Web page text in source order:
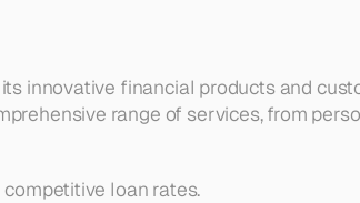
innovative financial products and
range of services, from
loan rates.